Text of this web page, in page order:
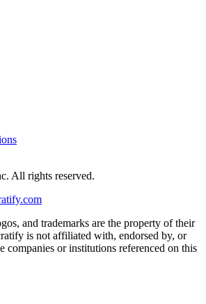
All rights reserved.
and trademarks are the property of their
is not affiliated with, endorsed by, or
companies or institutions referenced on this